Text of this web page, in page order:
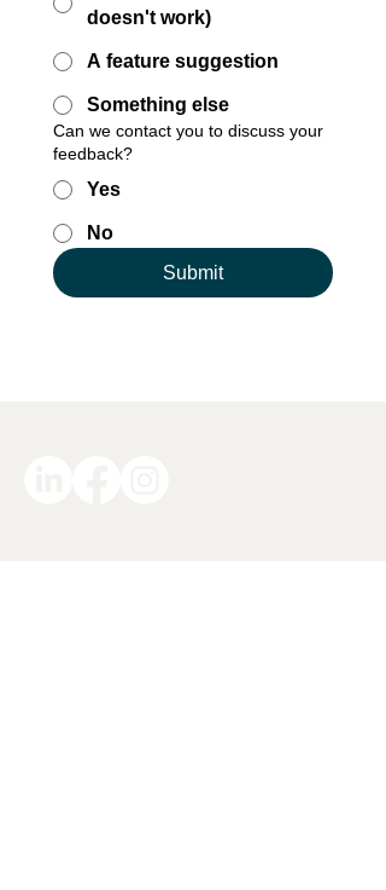
doesn't work)
A feature suggestion
Something else
Can we contact you to discuss your
feedback?
Yes
No
Submit